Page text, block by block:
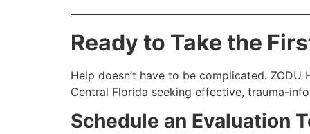
Ready to Take the
Help doesn’t have to be complicated.
Central Florida seeking effective, trauma-
Schedule an Evaluation